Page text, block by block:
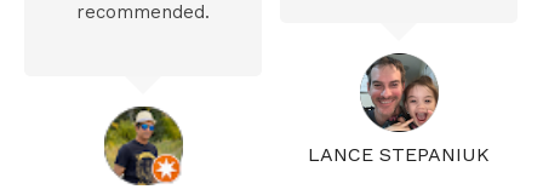
recommended.
LANCE STEPANIUK